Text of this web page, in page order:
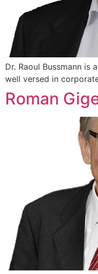
Dr. Raoul Bussmann is
well versed in
Roman